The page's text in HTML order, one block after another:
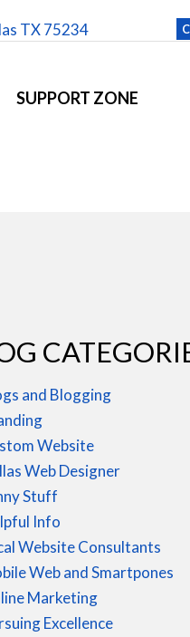
SUPPORT ZONE
TX 75234
and Blogging
Website
Web Designer
Stuff
Info
Website Consultants
Web and Smartpones
Marketing
Excellence